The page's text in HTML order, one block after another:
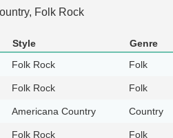
Folk Rock
Style
Genre
Folk Rock Folk
Folk Rock Folk
Americana Country Country
Folk Rock Folk